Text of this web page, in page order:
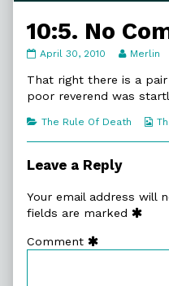
10:5. No
10:5.
Comfort
April 30, 2010
Read
posts
author
10:5.
Merlin
That right there is a
poor reverend was
Categories
The Rule Of Death
Leave a Reply
Your email address will
fields are marked
Comment